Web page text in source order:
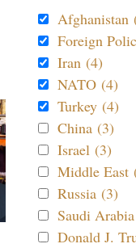
Afghanistan
Foreign
Iran (4)
NATO (4)
Turkey (4)
China (3)
Israel (3)
Middle East
Russia (3)
Saudi
Donald J.